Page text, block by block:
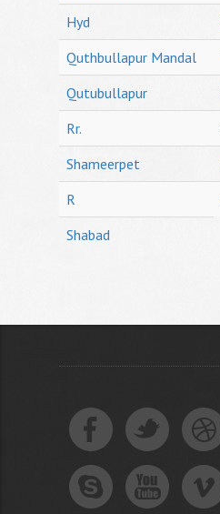
Hyd
Quthbullapur Mandal
Qutubullapur
Rr.
Shameerpet
R
Shabad